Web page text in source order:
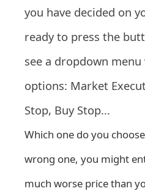
you have decided on
ready to press the
see a dropdown
options: Market
Stop, Buy Stop...
Which one do you
wrong one, you might
much worse price than